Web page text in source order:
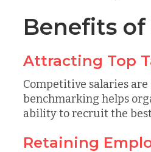
Benefits
Attracting Top
Competitive salaries
benchmarking helps
ability to recruit the
Retaining